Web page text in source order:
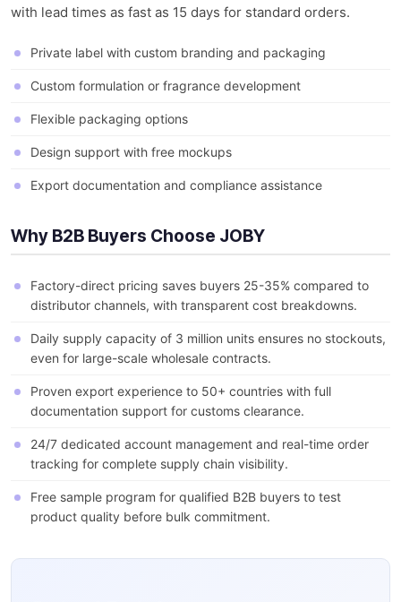
with lead times as fast as 15 days for standard orders.
Private label with custom branding and packaging
Custom formulation or fragrance development
Flexible packaging options
Design support with free mockups
Export documentation and compliance assistance
Why B2B Buyers Choose JOBY
Factory-direct pricing saves buyers 25-35% compared to
distributor channels, with transparent cost breakdowns.
Daily supply capacity of 3 million units ensures no stockouts,
even for large-scale wholesale contracts.
Proven export experience to 50+ countries with full
documentation support for customs clearance.
24/7 dedicated account management and real-time order
tracking for complete supply chain visibility.
Free sample program for qualified B2B buyers to test
product quality before bulk commitment.